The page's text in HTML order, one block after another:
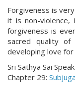
Forgiveness is
it is non-
forgiveness is
sacred quality of
developing love for
Sri Sathya Sai
Chapter 29: